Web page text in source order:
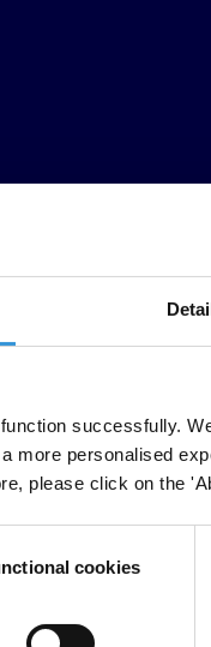
successfully.
more personalised
please click on the
cookies
national chapters in
administration,